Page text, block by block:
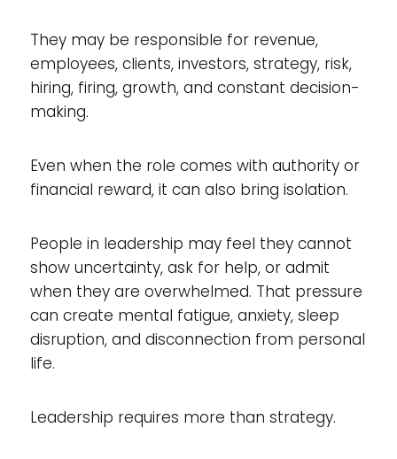
They may be responsible for revenue,
employees, clients, investors, strategy, risk,
hiring, firing, growth, and constant decision-
making.
Even when the role comes with authority or
financial reward, it can also bring isolation.
People in leadership may feel they cannot
show uncertainty, ask for help, or admit
when they are overwhelmed. That pressure
can create mental fatigue, anxiety, sleep
disruption, and disconnection from personal
life.
Leadership requires more than strategy.